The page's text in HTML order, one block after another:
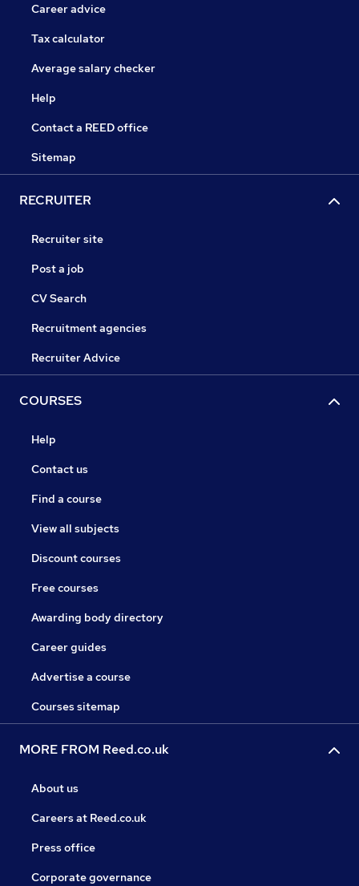
Career advice
Tax calculator
Average salary checker
Help
Contact a REED office
Sitemap
RECRUITER
Recruiter site
Post a job
CV Search
Recruitment agencies
Recruiter Advice
COURSES
Help
Contact us
Find a course
View all subjects
Discount courses
Free courses
Awarding body directory
Career guides
Advertise a course
Courses sitemap
MORE FROM Reed.co.uk
About us
Careers at Reed.co.uk
Press office
Corporate governance